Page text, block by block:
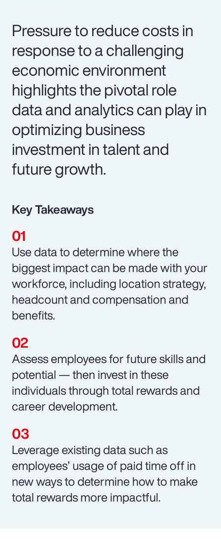
Pressure to reduce costs in
response to a challenging
economic environment
highlights the pivotal role
data and analytics can play in
optimizing business
investment in talent and
future growth.
Key Takeaways
Use data to determine where the
biggest impact can be made with your
workforce, including location strategy,
headcount and compensation and
benefits.
Assess employees for future skills and
potential — then invest in these
individuals through total rewards and
career development.
Leverage existing data such as
employees’ usage of paid time off in
new ways to determine how to make
total rewards more impactful.